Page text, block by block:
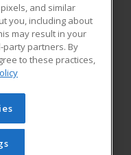
Blog
Learning. All rights
be reproduced or
prior written
and similar
you, including about
may result in your
partners. By
to these practices,